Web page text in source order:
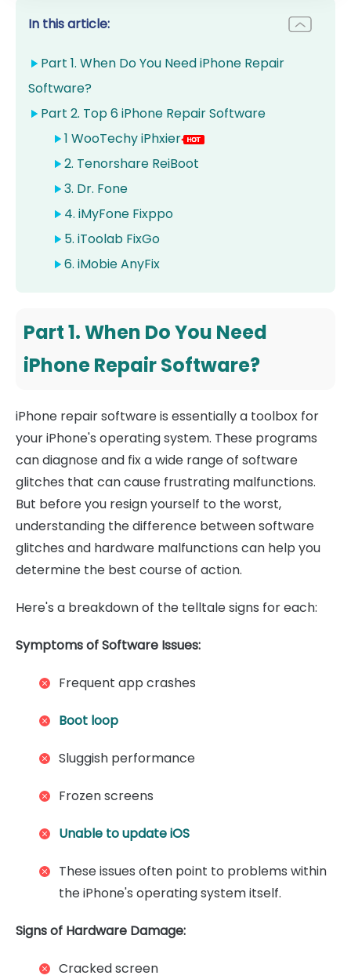
In this article:
Part 1. When Do You Need iPhone Repair
Software?
Part 2. Top 6 iPhone Repair Software
1 WooTechy iPhxier
2. Tenorshare ReiBoot
3. Dr. Fone
4. iMyFone Fixppo
5. iToolab FixGo
6. iMobie AnyFix
Part 1. When Do You Need
iPhone Repair Software?
iPhone repair software is essentially a toolbox for
your iPhone's operating system. These programs
can diagnose and fix a wide range of software
glitches that can cause frustrating malfunctions.
But before you resign yourself to the worst,
understanding the difference between software
glitches and hardware malfunctions can help you
determine the best course of action.
Here's a breakdown of the telltale signs for each:
Symptoms of Software Issues:
Frequent app crashes
Boot loop
Sluggish performance
Frozen screens
Unable to update iOS
These issues often point to problems within
the iPhone's operating system itself.
Signs of Hardware Damage:
Cracked screen